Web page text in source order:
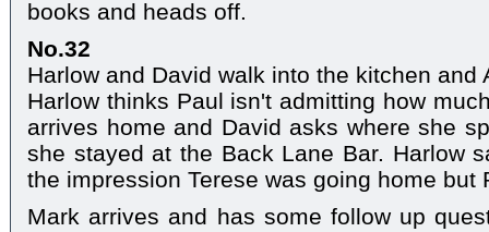
books and heads off.
No.32
Harlow and David walk into the kitchen and
Harlow thinks Paul isn't admitting how
arrives home and David asks where she
she stayed at the Back Lane Bar. Harlow
the impression Terese was going home but
Mark arrives and has some follow up